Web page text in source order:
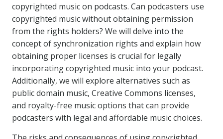
copyrighted music on podcasts. Can podcasters use
copyrighted music without obtaining permission
from the rights holders? We will delve into the
concept of synchronization rights and explain how
obtaining proper licenses is crucial for legally
incorporating copyrighted music into your podcast.
Additionally, we will explore alternatives such as
public domain music, Creative Commons licenses,
and royalty-free music options that can provide
podcasters with legal and affordable music choices.